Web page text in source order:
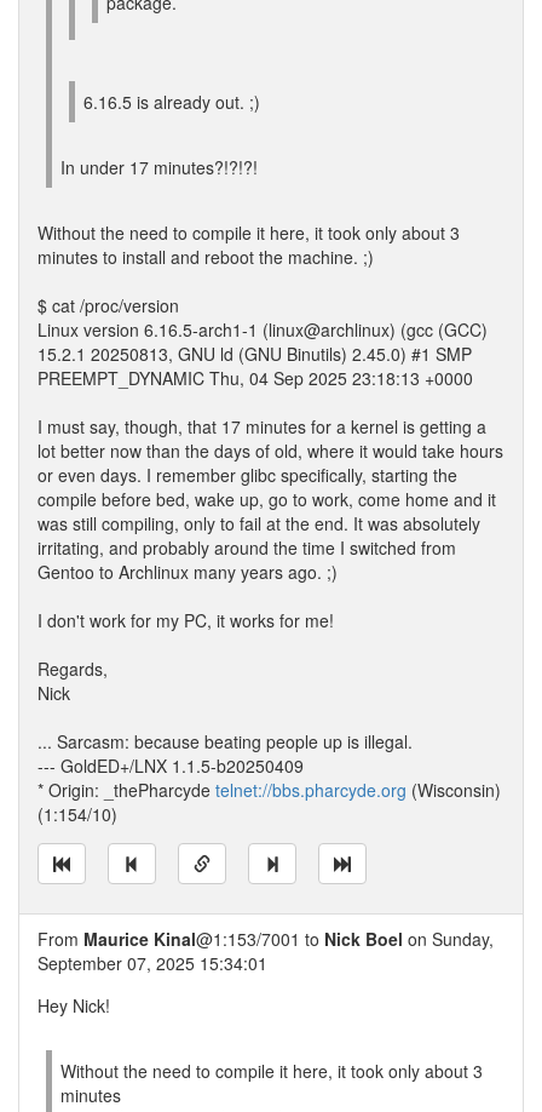
6.16.5 is already out. ;)
In under 17 minutes?!?!?!
Without the need to compile it here, it took only about 3
minutes to install and reboot the machine. ;)
$ cat /proc/version
Linux version 6.16.5-arch1-1 (linux@archlinux) (gcc (GCC)
15.2.1 20250813, GNU ld (GNU Binutils) 2.45.0) #1 SMP
PREEMPT_DYNAMIC Thu, 04 Sep 2025 23:18:13 +0000
I must say, though, that 17 minutes for a kernel is getting a
lot better now than the days of old, where it would take hours
or even days. I remember glibc specifically, starting the
compile before bed, wake up, go to work, come home and it
was still compiling, only to fail at the end. It was absolutely
irritating, and probably around the time I switched from
Gentoo to Archlinux many years ago. ;)
I don't work for my PC, it works for me!
Regards,
Nick
... Sarcasm: because beating people up is illegal.
--- GoldED+/LNX 1.1.5-b20250409
* Origin: _thePharcyde telnet://bbs.pharcyde.org (Wisconsin)
(1:154/10)
From Maurice Kinal@1:153/7001 to Nick Boel on Sunday,
September 07, 2025 15:34:01
Hey Nick!
Without the need to compile it here, it took only about 3
minutes